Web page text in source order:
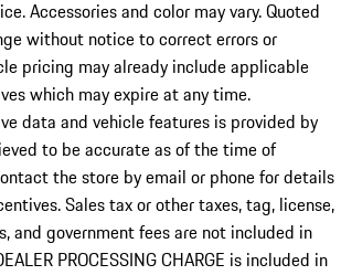
Accessories and color may vary. Quoted
without notice to correct errors or
pricing may already include applicable
which may expire at any time.
data and vehicle features is provided by
to be accurate as of the time of
the store by email or phone for details
Sales tax or other taxes, tag, license,
and government fees are not included in
PROCESSING CHARGE is included in